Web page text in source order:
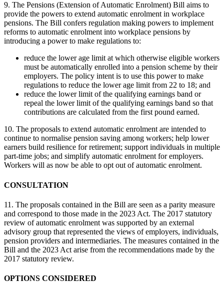
9. The Pensions (Extension of Automatic Enrolment) Bill aims to
provide the powers to extend automatic enrolment in workplace
pensions. The Bill confers regulation making powers to implement
reforms to automatic enrolment into workplace pensions by
introducing a power to make regulations to:
reduce the lower age limit at which otherwise eligible workers
must be automatically enrolled into a pension scheme by their
employers. The policy intent is to use this power to make
regulations to reduce the lower age limit from 22 to 18; and
reduce the lower limit of the qualifying earnings band or
repeal the lower limit of the qualifying earnings band so that
contributions are calculated from the first pound earned.
10. The proposals to extend automatic enrolment are intended to
continue to normalise pension saving among workers; help lower
earners build resilience for retirement; support individuals in multiple
part-time jobs; and simplify automatic enrolment for employers.
Workers will as now be able to opt out of automatic enrolment.
CONSULTATION
11. The proposals contained in the Bill are seen as a parity measure
and correspond to those made in the 2023 Act. The 2017 statutory
review of automatic enrolment was supported by an external
advisory group that represented the views of employers, individuals,
pension providers and intermediaries. The measures contained in the
Bill and the 2023 Act arise from the recommendations made by the
2017 statutory review.
OPTIONS CONSIDERED